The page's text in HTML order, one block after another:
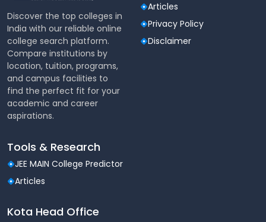
Discover the top colleges in
India with our reliable online
college search platform.
Compare institutions by
location, tuition, programs,
and campus facilities to
find the perfect fit for your
academic and career
aspirations.
Articles
Privacy Policy
Disclaimer
Tools & Research
JEE MAIN College Predictor
Articles
Kota Head Office